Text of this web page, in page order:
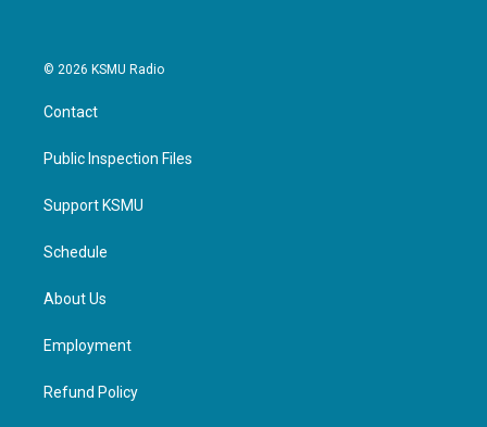
© 2026 KSMU Radio
Contact
Public Inspection Files
Support KSMU
Schedule
About Us
Employment
Refund Policy